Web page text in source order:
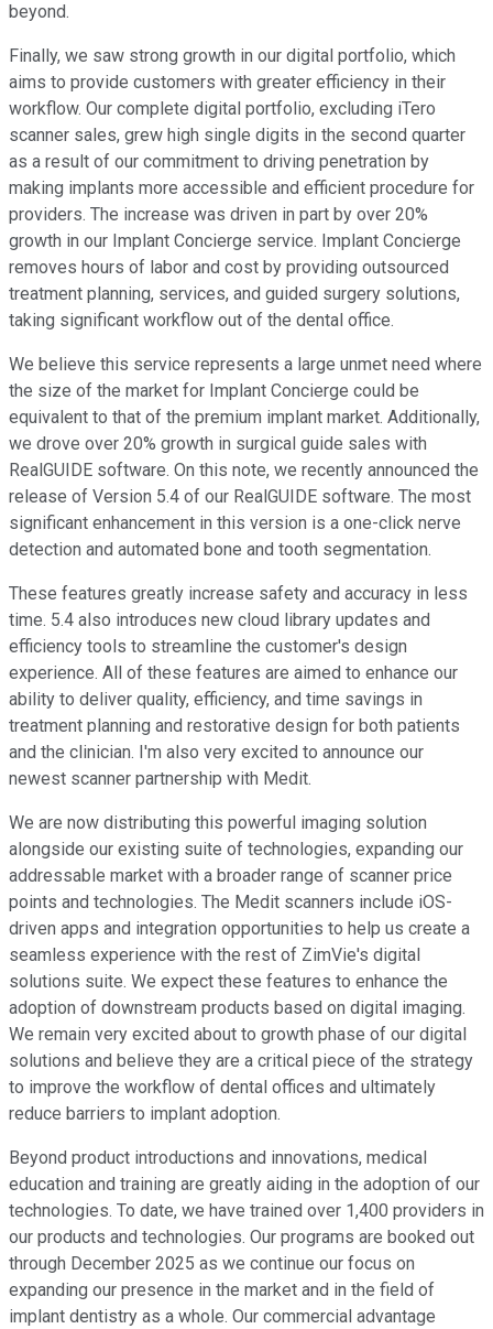
beyond.
Finally, we saw strong growth in our digital portfolio, which
aims to provide customers with greater efficiency in their
workflow. Our complete digital portfolio, excluding iTero
scanner sales, grew high single digits in the second quarter
as a result of our commitment to driving penetration by
making implants more accessible and efficient procedure for
providers. The increase was driven in part by over 20%
growth in our Implant Concierge service. Implant Concierge
removes hours of labor and cost by providing outsourced
treatment planning, services, and guided surgery solutions,
taking significant workflow out of the dental office.
We believe this service represents a large unmet need where
the size of the market for Implant Concierge could be
equivalent to that of the premium implant market. Additionally,
we drove over 20% growth in surgical guide sales with
RealGUIDE software. On this note, we recently announced the
release of Version 5.4 of our RealGUIDE software. The most
significant enhancement in this version is a one-click nerve
detection and automated bone and tooth segmentation.
These features greatly increase safety and accuracy in less
time. 5.4 also introduces new cloud library updates and
efficiency tools to streamline the customer's design
experience. All of these features are aimed to enhance our
ability to deliver quality, efficiency, and time savings in
treatment planning and restorative design for both patients
and the clinician. I'm also very excited to announce our
newest scanner partnership with Medit.
We are now distributing this powerful imaging solution
alongside our existing suite of technologies, expanding our
addressable market with a broader range of scanner price
points and technologies. The Medit scanners include iOS-
driven apps and integration opportunities to help us create a
seamless experience with the rest of ZimVie's digital
solutions suite. We expect these features to enhance the
adoption of downstream products based on digital imaging.
We remain very excited about to growth phase of our digital
solutions and believe they are a critical piece of the strategy
to improve the workflow of dental offices and ultimately
reduce barriers to implant adoption.
Beyond product introductions and innovations, medical
education and training are greatly aiding in the adoption of our
technologies. To date, we have trained over 1,400 providers in
our products and technologies. Our programs are booked out
through December 2025 as we continue our focus on
expanding our presence in the market and in the field of
implant dentistry as a whole. Our commercial advantage